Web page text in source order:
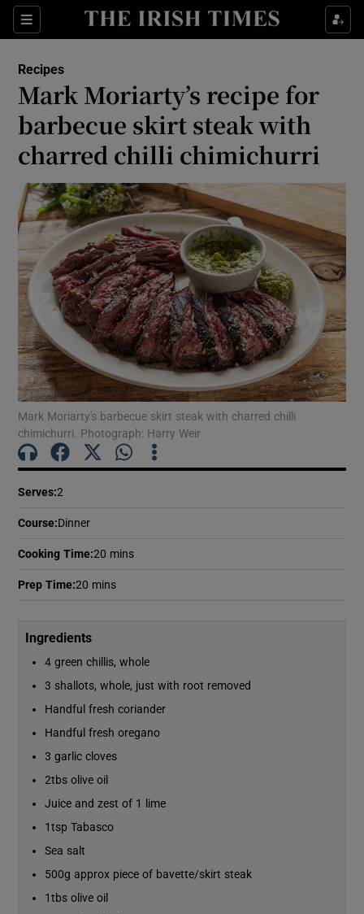
Sections Show Life & Style sub sections
Show Environment sub sections
Show Technology sub sections
Show Science sub sections
Show Motors sub sections
Recipes
Mark Moriarty’s recipe for
barbecue skirt steak with
charred chilli chimichurri
Mark Moriarty's barbecue skirt steak with charred chilli
chimichurri. Photograph: Harry Weir
Serves:2
Course:Dinner
Cooking Time:20 mins
Prep Time:20 mins
Ingredients
4 green chillis, whole
3 shallots, whole, just with root removed
Handful fresh coriander
Handful fresh oregano
3 garlic cloves
2tbs olive oil
Juice and zest of 1 lime
1tsp Tabasco
Sea salt
500g approx piece of bavette/skirt steak
1tbs olive oil